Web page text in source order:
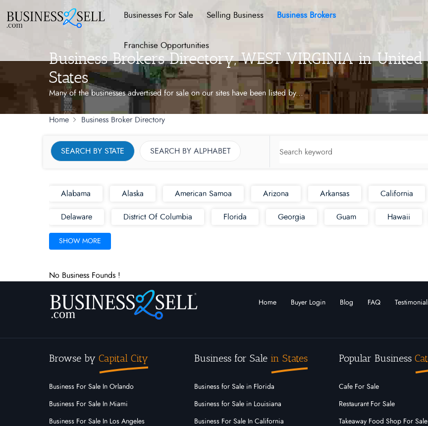
Businesses For Sale Selling Business Business Brokers
Franchise Opportunities
Business Brokers Directory, WEST VIRGINIA in United
States
Many of the businesses advertised for sale on our sites have been listed by...
Home Business Broker Directory
SEARCH BY STATE SEARCH BY ALPHABET
Alabama Alaska American Samoa Arizona Arkansas California
Delaware District Of Columbia Florida Georgia Guam Hawaii
Iowa
Palau Pennsylvania Puerto Rico
SHOW MORE
No Business Founds !
Home Buyer Login Blog FAQ
Browse by Capital City
Business For Sale In Orlando
Business For Sale In Miami
Business For Sale In Los Angeles
Business for Sale in States
Business for Sale in Florida
Business for Sale in Louisiana
Business For Sale In California
Popular Business
Cafe For Sale
Restaurant For Sale
Takeaway Food Shop For Sale